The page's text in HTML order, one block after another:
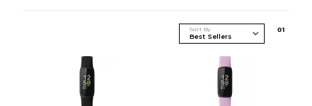
Sort By 01